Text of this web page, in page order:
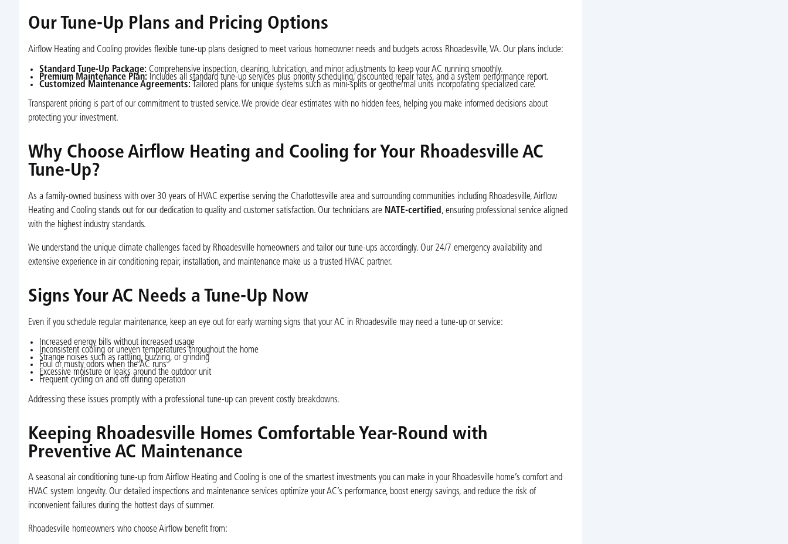
Our Tune-Up Plans and Pricing Options
Airflow Heating and Cooling provides flexible tune-up plans designed to meet various homeowner needs and budgets across Rhoadesville, VA. Our plans include:
Standard Tune-Up Package: Comprehensive inspection, cleaning, lubrication, and minor adjustments to keep your AC running smoothly.
Premium Maintenance Plan: Includes all standard tune-up services plus priority scheduling, discounted repair rates, and a system performance report.
Customized Maintenance Agreements: Tailored plans for unique systems such as mini-splits or geothermal units incorporating specialized care.
Transparent pricing is part of our commitment to trusted service. We provide clear estimates with no hidden fees, helping you make informed decisions about
protecting your investment.
Why Choose Airflow Heating and Cooling for Your Rhoadesville AC
Tune-Up?
As a family-owned business with over 30 years of HVAC expertise serving the Charlottesville area and surrounding communities including Rhoadesville, Airflow
Heating and Cooling stands out for our dedication to quality and customer satisfaction. Our technicians are NATE-certified , ensuring professional service aligned
with the highest industry standards.
We understand the unique climate challenges faced by Rhoadesville homeowners and tailor our tune-ups accordingly. Our 24/7 emergency availability and
extensive experience in air conditioning repair, installation, and maintenance make us a trusted HVAC partner.
Signs Your AC Needs a Tune-Up Now
Even if you schedule regular maintenance, keep an eye out for early warning signs that your AC in Rhoadesville may need a tune-up or service:
Increased energy bills without increased usage
Inconsistent cooling or uneven temperatures throughout the home
Strange noises such as rattling, buzzing, or grinding
Foul or musty odors when the AC runs
Excessive moisture or leaks around the outdoor unit
Frequent cycling on and off during operation
Addressing these issues promptly with a professional tune-up can prevent costly breakdowns.
Keeping Rhoadesville Homes Comfortable Year-Round with
Preventive AC Maintenance
A seasonal air conditioning tune-up from Airflow Heating and Cooling is one of the smartest investments you can make in your Rhoadesville home’s comfort and
HVAC system longevity. Our detailed inspections and maintenance services optimize your AC’s performance, boost energy savings, and reduce the risk of
inconvenient failures during the hottest days of summer.
Rhoadesville homeowners who choose Airflow benefit from: